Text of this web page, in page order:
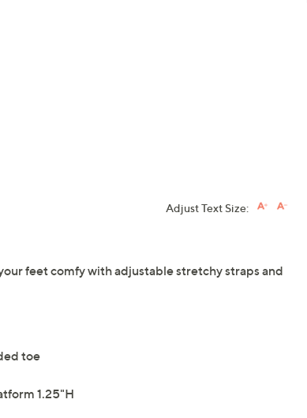
Adjust Text Size:
feet comfy with adjustable stretchy straps and
toe
1.25"H